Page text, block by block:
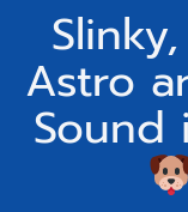
Astro
Sound